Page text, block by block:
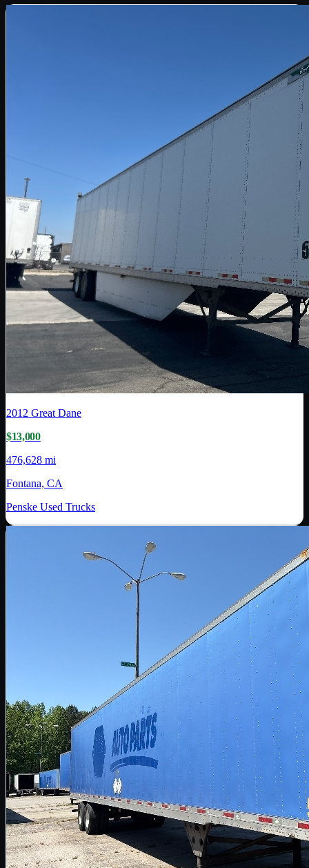
2012 Great Dane
$13,000
476,628 mi
Fontana, CA
Penske Used Trucks